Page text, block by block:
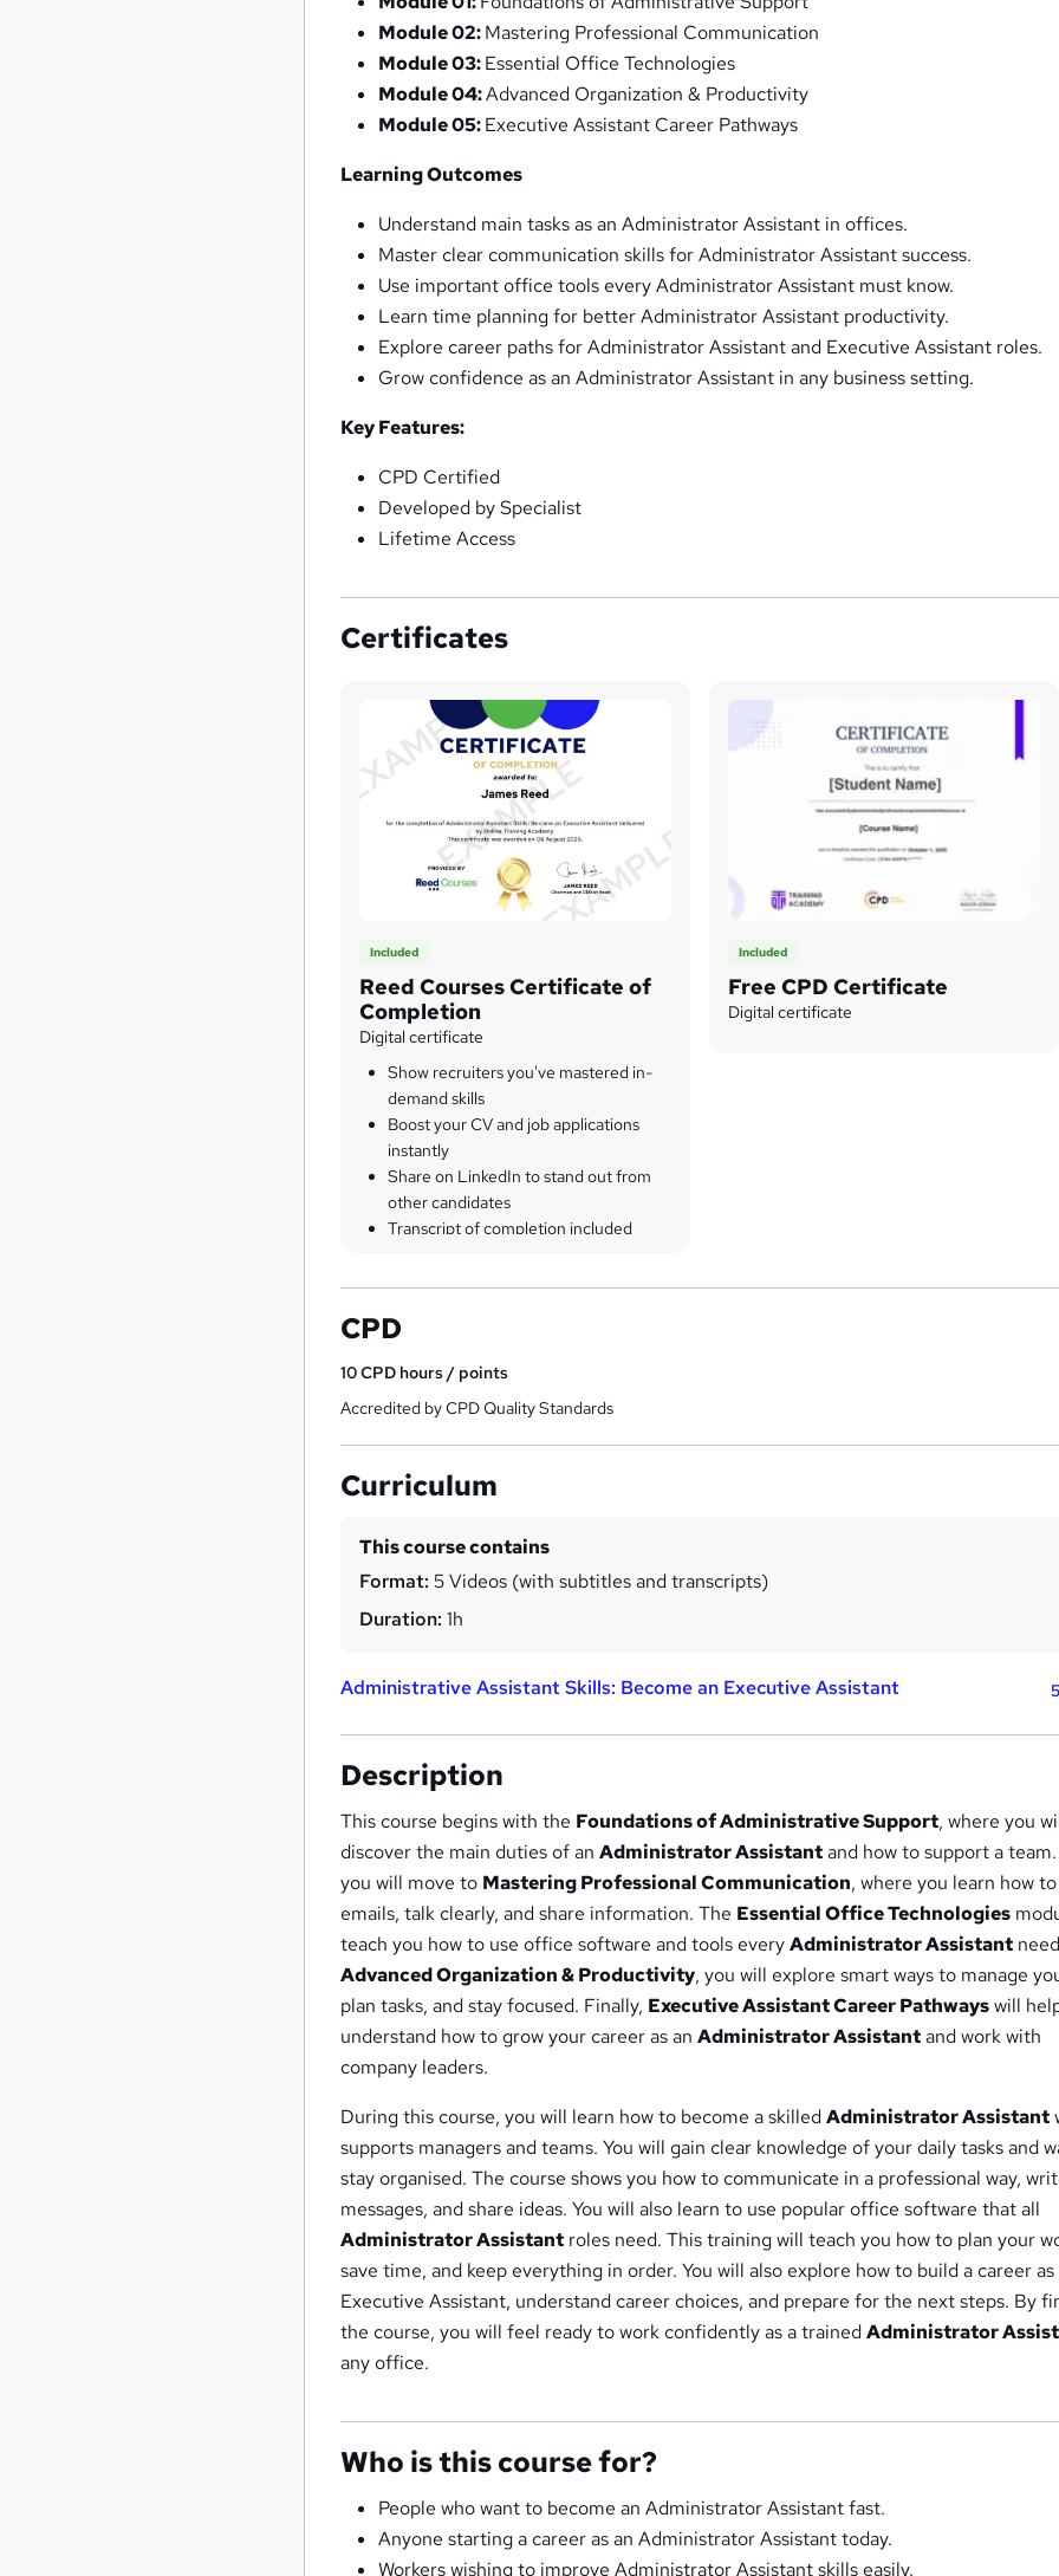
Module 02:Mastering Professional Communication
Module 03:Essential Office Technologies
Module 04:Advanced Organization & Productivity
Module 05:Executive Assistant Career Pathways
Learning Outcomes
Understand main tasks as an Administrator Assistant in offices.
Master clear communication skills for Administrator Assistant success.
Use important office tools every Administrator Assistant must know.
Learn time planning for better Administrator Assistant productivity.
Explore career paths for Administrator Assistant and Executive Assistant roles.
Grow confidence as an Administrator Assistant in any business setting.
Key Features:
CPD Certified
Developed by Specialist
Lifetime Access
Certificates
Included
Reed Courses Certificate of
Completion
Digital certificate
Show recruiters you've mastered in-
demand skills
Boost your CV and job applications
instantly
Share on LinkedIn to stand out from
other candidates
Transcript of completion included
Included
Free CPD Certificate
Digital certificate
CPD
10CPD hours / points
Accredited by CPD Quality Standards
Curriculum
This course contains
Format: 5 Videos (with subtitles and transcripts)
Duration: 1h
Administrative Assistant Skills: Become an Executive Assistant
Description
This course begins with the Foundations of Administrative Support, where you
discover the main duties of anAdministrator Assistantand how to support a
you will move to Mastering Professional Communication, where you learn how
emails, talk clearly, and share information. The Essential Office Technologies
teach you how to use office software and tools everyAdministrator Assistant
Advanced Organization & Productivity, you will explore smart ways to manage
plan tasks, and stay focused. Finally, Executive Assistant Career Pathwayswill
understand how to grow your career as anAdministrator Assistantand work with
company leaders.
During this course, you will learn how to become a skilledAdministrator Assistant
supports managers and teams. You will gain clear knowledge of your daily tasks and
stay organised. The course shows you how to communicate in a professional way,
messages, and share ideas. You will also learn to use popular office software that all
Administrator Assistant roles need. This training will teach you how to plan your
save time, and keep everything in order. You will also explore how to build a career as
Executive Assistant, understand career choices, and prepare for the next steps. By
the course, you will feel ready to work confidently as a trainedAdministrator
any office.
Who is this course for?
People who want to become an Administrator Assistant fast.
Anyone starting a career as an Administrator Assistant today.
Workers wishing to improve Administrator Assistant skills easily.